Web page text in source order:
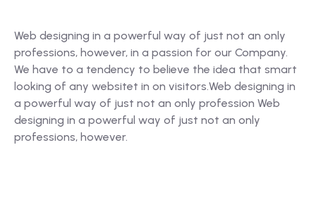
Web designing in a powerful way of just not an only
professions, however, in a passion for our Company.
We have to a tendency to believe the idea that smart
looking of any websitet in on visitors.Web designing in
a powerful way of just not an only profession Web
designing in a powerful way of just not an only
professions, however.